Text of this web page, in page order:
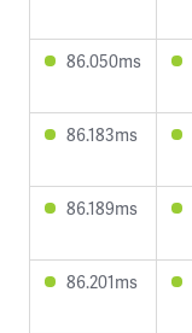
86.050ms
86.183ms
86.189ms
86.201ms